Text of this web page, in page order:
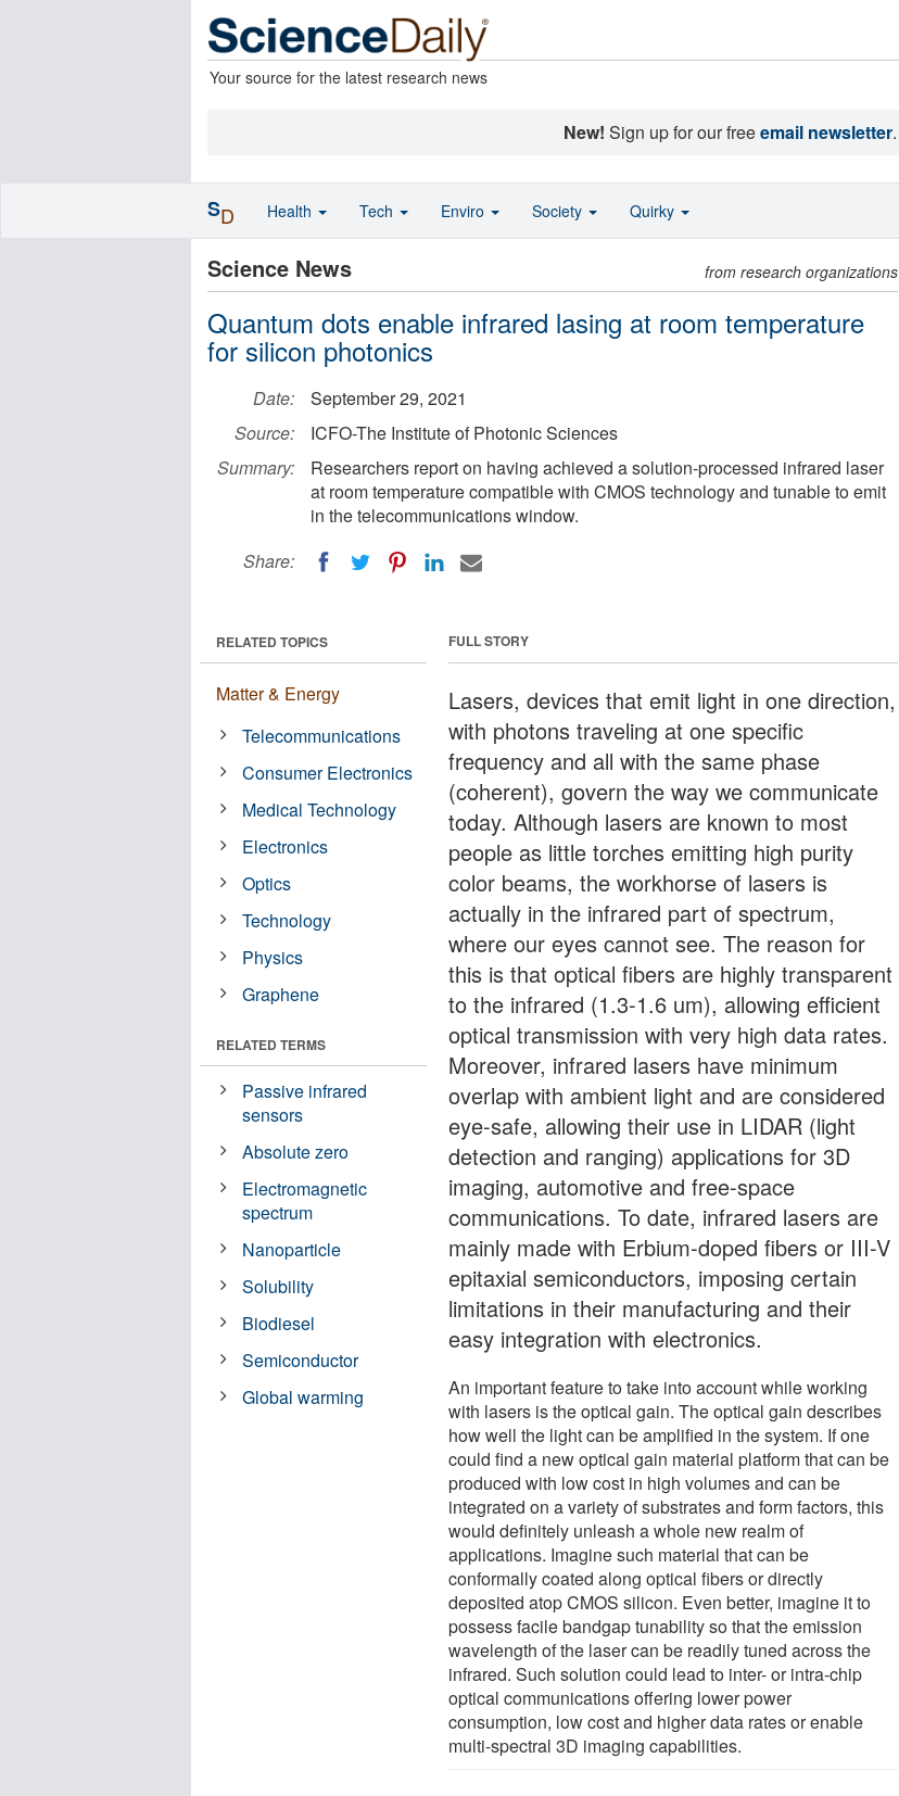
Your source for the latest research news
New! Sign up for our freeemail newsletter.
Science News from research organizations
Quantum dots enable infrared lasing at room temperature
for silicon photonics
Date:
September 29, 2021
Source:
ICFO-The Institute of Photonic Sciences
Summary:
Researchers report on having achieved a solution-processed infrared laser
at room temperature compatible with CMOS technology and tunable to emit
in the telecommunications window.
Share:
FULL STORY
Lasers, devices that emit light in one direction,
with photons traveling at one specific
frequency and all with the same phase
(coherent), govern the way we communicate
today. Although lasers are known to most
people as little torches emitting high purity
color beams, the workhorse of lasers is
actually in the infrared part of spectrum,
where our eyes cannot see. The reason for
this is that optical fibers are highly transparent
to the infrared (1.3-1.6 um), allowing efficient
optical transmission with very high data rates.
Moreover, infrared lasers have minimum
overlap with ambient light and are considered
eye-safe, allowing their use in LIDAR (light
detection and ranging) applications for 3D
imaging, automotive and free-space
communications. To date, infrared lasers are
mainly made with Erbium-doped fibers or III-V
epitaxial semiconductors, imposing certain
limitations in their manufacturing and their
easy integration with electronics.
An important feature to take into account while working
with lasers is the optical gain. The optical gain describes
how well the light can be amplified in the system. If one
could find a new optical gain material platform that can be
produced with low cost in high volumes and can be
integrated on a variety of substrates and form factors, this
would definitely unleash a whole new realm of
applications. Imagine such material that can be
conformally coated along optical fibers or directly
deposited atop CMOS silicon. Even better, imagine it to
possess facile bandgap tunability so that the emission
wavelength of the laser can be readily tuned across the
infrared. Such solution could lead to inter- or intra-chip
optical communications offering lower power
consumption, low cost and higher data rates or enable
multi-spectral 3D imaging capabilities.
RELATED TOPICS
Matter & Energy
Telecommunications
Consumer Electronics
Medical Technology
Electronics
Optics
Technology
Physics
Graphene
RELATED TERMS
Passive infrared
sensors
Absolute zero
Electromagnetic
spectrum
Nanoparticle
Solubility
Biodiesel
Semiconductor
Global warming
SD Health Tech Enviro Society Quirky